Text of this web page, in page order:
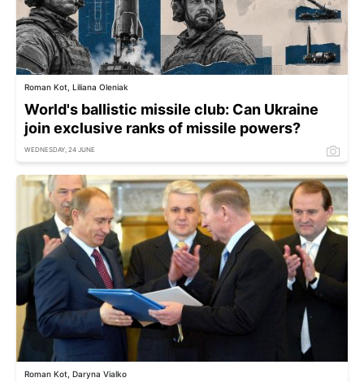
Roman Kot, Liliana Oleniak
World's ballistic missile club: Can Ukraine
join exclusive ranks of missile powers?
WEDNESDAY, 24 JUNE
Roman Kot, Daryna Vialko